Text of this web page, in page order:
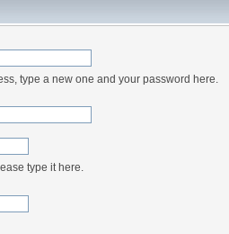
type a new one and your password here.
type it here.